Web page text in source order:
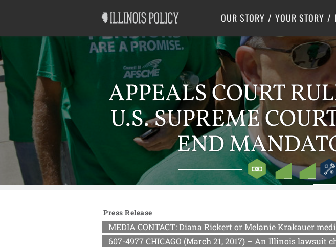
OUR STORY YOUR STORY
Labor
Center for
APPEALS COURT
U.S. SUPREME
END
Press Release
MEDIA CONTACT: Diana Rickert or Melanie Krakauer
607-4977 CHICAGO (March 21, 2017) – An Illinois